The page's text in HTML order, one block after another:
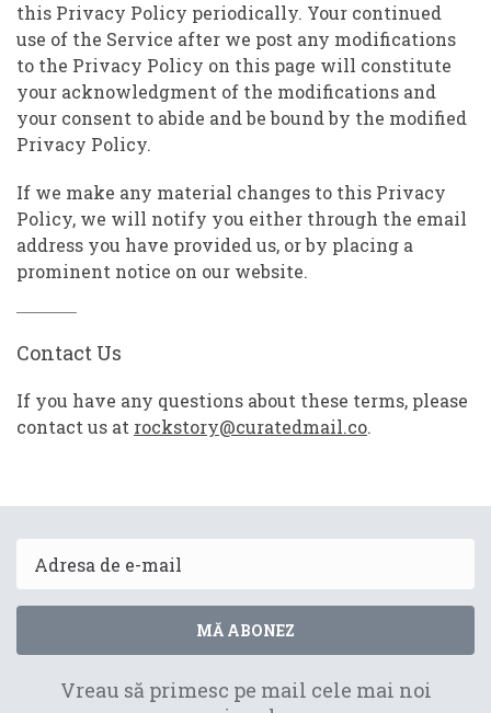
this Privacy Policy periodically. Your continued
use of the Service after we post any modifications
to the Privacy Policy on this page will constitute
your acknowledgment of the modifications and
your consent to abide and be bound by the modified
Privacy Policy.
If we make any material changes to this Privacy
Policy, we will notify you either through the email
address you have provided us, or by placing a
prominent notice on our website.
Contact Us
If you have any questions about these terms, please
contact us at rockstory@curatedmail.co.
MĂ ABONEZ
Vreau să primesc pe mail cele mai noi